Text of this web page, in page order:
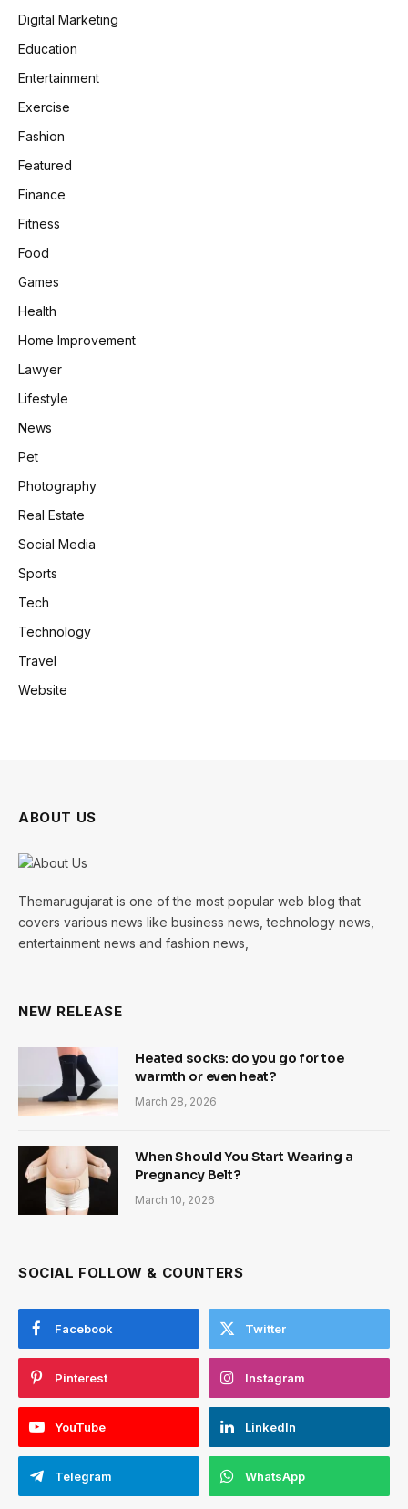
Digital Marketing
Education
Entertainment
Exercise
Fashion
Featured
Finance
Fitness
Food
Games
Health
Home Improvement
Lawyer
Lifestyle
News
Pet
Photography
Real Estate
Social Media
Sports
Tech
Technology
Travel
Website
ABOUT US
Themarugujarat is one of the most popular web blog that
covers various news like business news, technology news,
entertainment news and fashion news,
NEW RELEASE
Heated socks: do you go for toe
warmth or even heat?
March 28, 2026
When Should You Start Wearing a
Pregnancy Belt?
March 10, 2026
SOCIAL FOLLOW & COUNTERS
Facebook Twitter
Pinterest Instagram
YouTube LinkedIn
Telegram WhatsApp